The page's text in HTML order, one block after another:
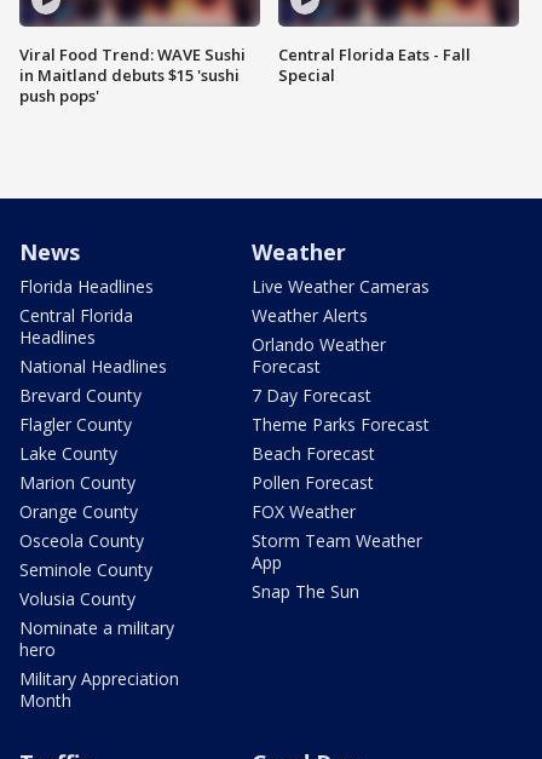
Viral Food Trend: WAVE Sushi
in Maitland debuts $15 'sushi
push pops'
Central Florida Eats - Fall
Special
News
Florida Headlines
Central Florida
Headlines
National Headlines
Brevard County
Flagler County
Lake County
Marion County
Orange County
Osceola County
Seminole County
Volusia County
Nominate a military
hero
Military Appreciation
Month
Weather
Live Weather Cameras
Weather Alerts
Orlando Weather
Forecast
7 Day Forecast
Theme Parks Forecast
Beach Forecast
Pollen Forecast
FOX Weather
Storm Team Weather
App
Snap The Sun